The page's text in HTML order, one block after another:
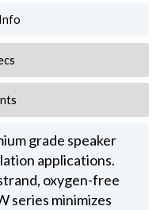
grade speaker
applications.
oxygen-free
series minimizes